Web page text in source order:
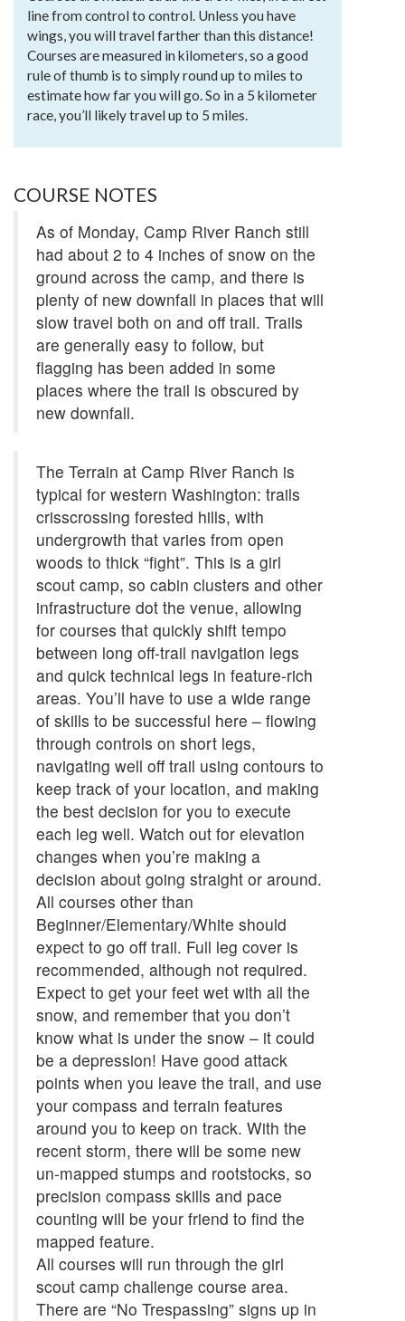
line from control to control. Unless you have
wings, you will travel farther than this distance!
Courses are measured in kilometers, so a good
rule of thumb is to simply round up to miles to
estimate how far you will go. So in a 5 kilometer
race, you’ll likely travel up to 5 miles.
COURSE NOTES
As of Monday, Camp River Ranch still
had about 2 to 4 inches of snow on the
ground across the camp, and there is
plenty of new downfall in places that will
slow travel both on and off trail. Trails
are generally easy to follow, but
flagging has been added in some
places where the trail is obscured by
new downfall.
The Terrain at Camp River Ranch is
typical for western Washington: trails
crisscrossing forested hills, with
undergrowth that varies from open
woods to thick “fight”. This is a girl
scout camp, so cabin clusters and other
infrastructure dot the venue, allowing
for courses that quickly shift tempo
between long off-trail navigation legs
and quick technical legs in feature-rich
areas. You’ll have to use a wide range
of skills to be successful here – flowing
through controls on short legs,
navigating well off trail using contours to
keep track of your location, and making
the best decision for you to execute
each leg well. Watch out for elevation
changes when you’re making a
decision about going straight or around.
All courses other than
Beginner/Elementary/White should
expect to go off trail. Full leg cover is
recommended, although not required.
Expect to get your feet wet with all the
snow, and remember that you don’t
know what is under the snow – it could
be a depression! Have good attack
points when you leave the trail, and use
your compass and terrain features
around you to keep on track. With the
recent storm, there will be some new
un-mapped stumps and rootstocks, so
precision compass skills and pace
counting will be your friend to find the
mapped feature.
All courses will run through the girl
scout camp challenge course area.
There are “No Trespassing” signs up in